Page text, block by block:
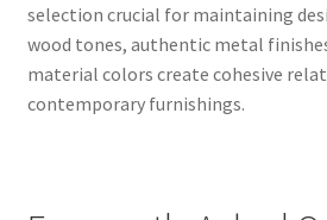
selection crucial for maintaining
wood tones, authentic metal
material colors create cohesive
contemporary furnishings.